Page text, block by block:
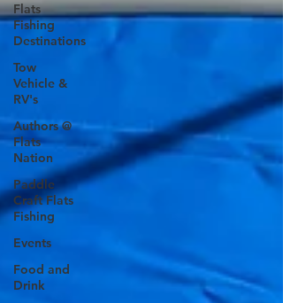
Flats
Fishing
Destinations
Tow
Vehicle &
RV's
Authors @
Flats
Nation
Paddle
Craft Flats
Fishing
Events
Food and
Drink